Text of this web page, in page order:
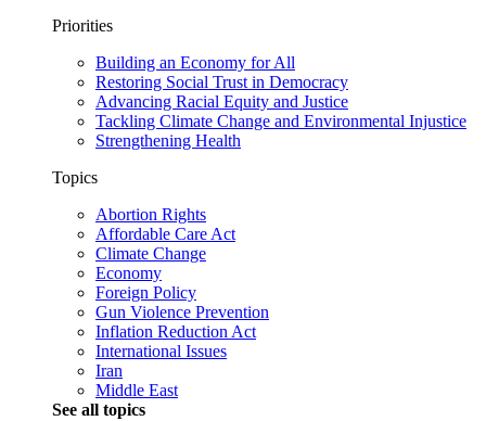
Priorities
Building an Economy for All
Restoring Social Trust in Democracy
Advancing Racial Equity and Justice
Tackling Climate Change and Environmental Injustice
Strengthening Health
Topics
Abortion Rights
Affordable Care Act
Climate Change
Economy
Foreign Policy
Gun Violence Prevention
Inflation Reduction Act
International Issues
Iran
Middle East
See all topics